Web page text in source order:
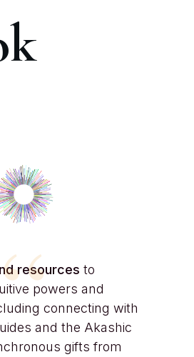
“
resourcesto
powers and
connecting with
and the Akashic
gifts from